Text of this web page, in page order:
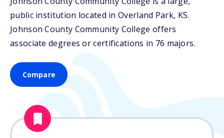
public institution located in Overland Park, KS.
Johnson County Community College offers
associate degrees or certifications in 76 majors.
Compare